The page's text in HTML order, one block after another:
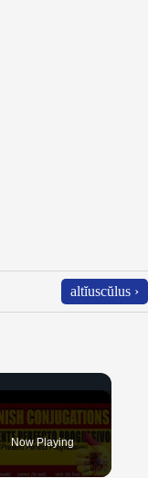
altĭuscŭlus ›
Now Playing